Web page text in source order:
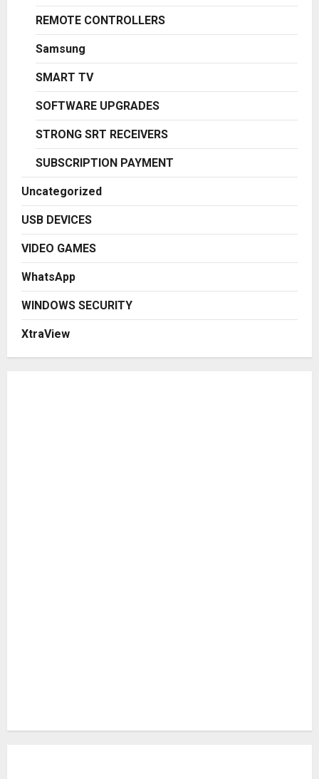
REMOTE CONTROLLERS
Samsung
SMART TV
SOFTWARE UPGRADES
STRONG SRT RECEIVERS
SUBSCRIPTION PAYMENT
Uncategorized
USB DEVICES
VIDEO GAMES
WhatsApp
WINDOWS SECURITY
XtraView